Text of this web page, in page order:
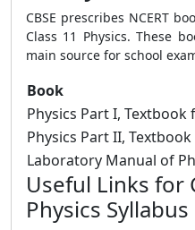
CBSE prescribes NCERT
Class 11 Physics. These
main source for school
Book
Physics Part I, Textbook
Physics Part II,
Laboratory Manual of
Useful Links for
Physics Syllabus